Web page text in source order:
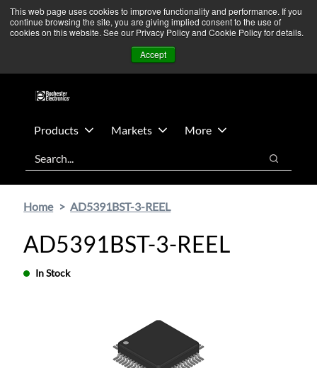
This web page uses cookies to improve functionality and performance. If you
continue browsing the site, you are giving implied consent to the use of
cookies on this website. See our Privacy Policy and Cookie Policy for details.
Accept
Skip
main
Skip
footer
We’re monitoring Middle East developments — Operations
remain unaffected. More Information ➜
Contact Us
Products Markets
More
Search
Search
Home AD5391BST-3-REEL
AD5391BST-3-REEL
In Stock